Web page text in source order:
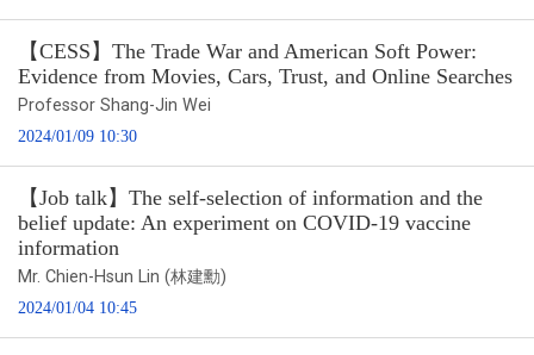
【CESS】The Trade War and American Soft Power:
Evidence from Movies, Cars, Trust, and Online Searches
Professor Shang-Jin Wei
2024/01/09 10:30
【Job talk】The self-selection of information and the
belief update: An experiment on COVID-19 vaccine
information
Mr. Chien-Hsun Lin (林建勳)
2024/01/04 10:45